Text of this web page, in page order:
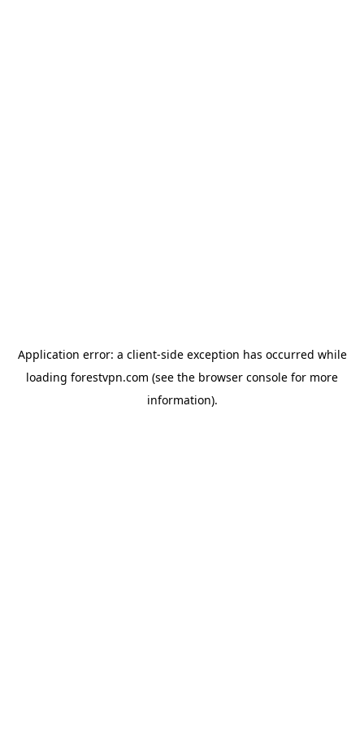
Application error: a client-side exception has occurred while
loading forestvpn.com (see the browser console for more
information).